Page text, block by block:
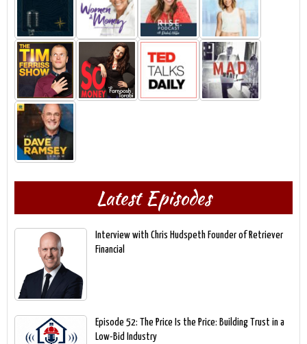
Latest Episodes
Interview with Chris Hudspeth Founder of Retriever
Financial
Episode 52: The Price Is the Price: Building Trust in a
Low-Bid Industry